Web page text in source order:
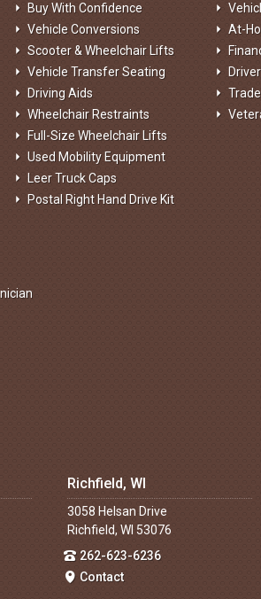
Buy With Confidence
Vehicle Conversions
Scooter & Wheelchair Lifts
Vehicle Transfer Seating
Driving Aids
Wheelchair Restraints
Full-Size Wheelchair Lifts
Used Mobility Equipment
Leer Truck Caps
Postal Right Hand Drive Kit
At-
Richfield, WI
3058 Helsan Drive
Richfield, WI 53076
262-623-6236
Contact